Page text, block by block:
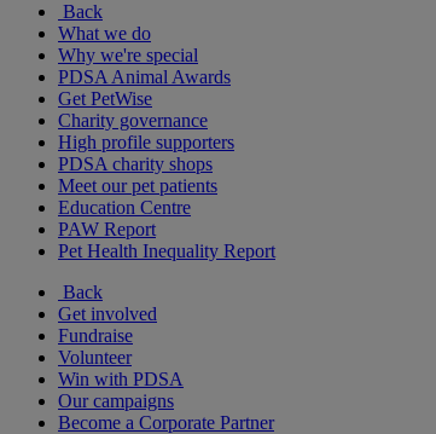
Back
What we do
Why we're special
PDSA Animal Awards
Get PetWise
Charity governance
High profile supporters
PDSA charity shops
Meet our pet patients
Education Centre
PAW Report
Pet Health Inequality Report
Back
Get involved
Fundraise
Volunteer
Win with PDSA
Our campaigns
Become a Corporate Partner